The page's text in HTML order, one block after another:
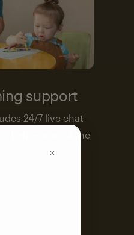
support
24/7 live chat
to help—around the